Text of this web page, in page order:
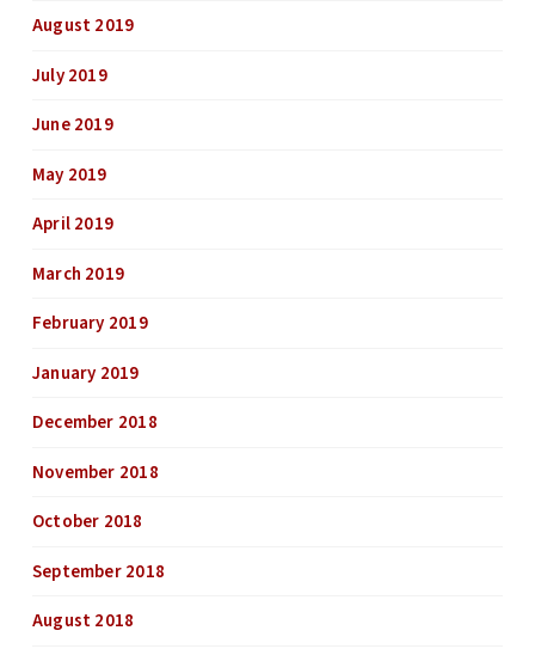
August 2019
July 2019
June 2019
May 2019
April 2019
March 2019
February 2019
January 2019
December 2018
November 2018
October 2018
September 2018
August 2018